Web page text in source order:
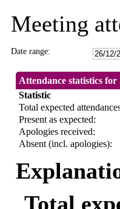
Meeting
Date range:
Attendance statistics for
Statistic
Total expected
Present as expected:
Apologies received:
Absent (incl. apologies):
Total